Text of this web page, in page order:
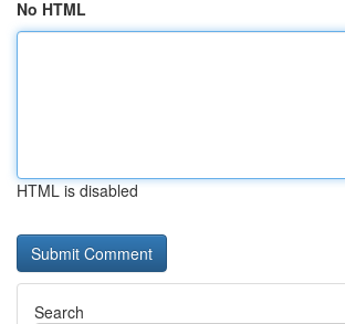
No HTML
HTML is disabled
Search